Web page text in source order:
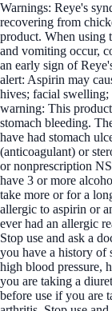
Warnings: Reye's
recovering from
product. When using
and vomiting occur,
an early sign of
alert: Aspirin may
hives; facial swelling;
warning: This
stomach bleeding.
have had stomach
(anticoagulant) or
or nonprescription
have 3 or more
take more or for a
allergic to aspirin or
ever had an allergic
Stop use and ask a
you have a history of
high blood pressure,
you are taking a
before use if you are